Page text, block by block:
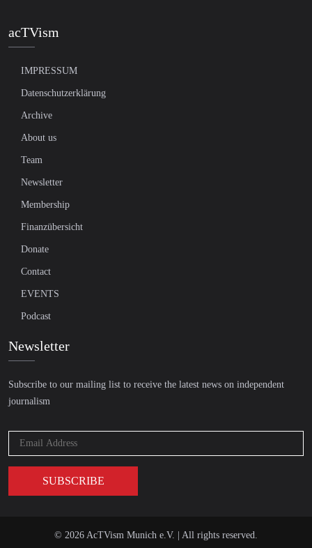
acTVism
IMPRESSUM
Datenschutzerklärung
Archive
About us
Team
Newsletter
Membership
Finanzübersicht
Donate
Contact
EVENTS
Podcast
Newsletter
Subscribe to our mailing list to receive the latest news on independent
journalism
© 2026 AcTVism Munich e.V. | All rights reserved.